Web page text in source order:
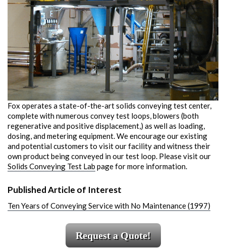
Fox operates a state-of-the-art solids conveying test center,
complete with numerous convey test loops, blowers (both
regenerative and positive displacement,) as well as loading,
dosing, and metering equipment. We encourage our existing
and potential customers to visit our facility and witness their
own product being conveyed in our test loop. Please visit our
Solids Conveying Test Lab page for more information.
Published Article of Interest
Ten Years of Conveying Service with No Maintenance (1997)
Request a Quote!